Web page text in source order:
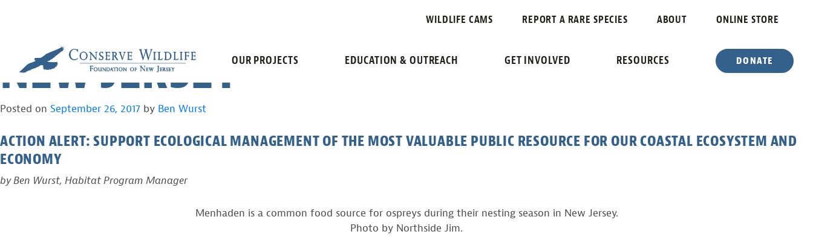
WILDLIFE CAMS REPORT A RARE SPECIES ABOUT ONLINE STORE
OUR PROJECTS EDUCATION & OUTREACH GET INVOLVED RESOURCES DONATE
HELP ENSURE OSPREYS HAVE A FUTURE IN
NEW JERSEY
Posted on September 26, 2017 by Ben Wurst
ACTION ALERT: SUPPORT ECOLOGICAL MANAGEMENT OF THE MOST VALUABLE PUBLIC RESOURCE FOR OUR COASTAL ECOSYSTEM AND
ECONOMY
by Ben Wurst, Habitat Program Manager
Menhaden is a common food source for ospreys during their nesting season in New Jersey.
Photo by Northside Jim.